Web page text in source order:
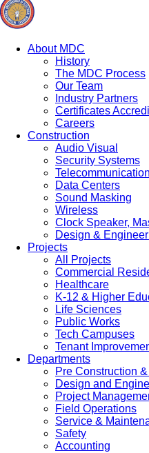
About MDC
History
The MDC Process
Our Team
Industry Partners
Certificates
Careers
Construction
Audio Visual
Security Systems
Data Centers
Sound Masking
Wireless
Clock Speaker,
Design &
Projects
All Projects
Commercial
Healthcare
K-12 & Higher
Life Sciences
Public Works
Tech Campuses
Tenant
Departments
Pre Construction
Design and
Project
Field Operations
Service &
Safety
Accounting